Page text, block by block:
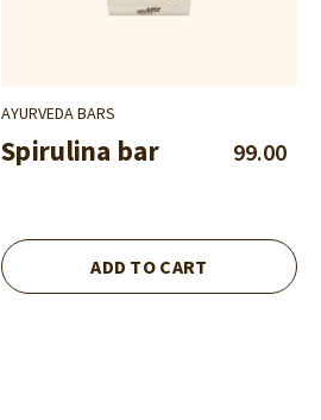
AYURVEDA BARS
Spirulina bar 99.00
ADD TO CART